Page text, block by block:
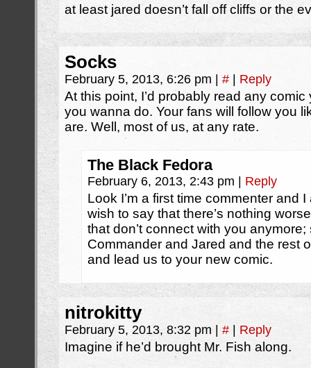
at least jared doesn’t fall off cliffs or the
Socks
February 5, 2013, 6:26 pm # Reply
At this point, I’d probably read any
you wanna do. Your fans will follow you
are. Well, most of us, at any rate.
The Black Fedora
February 6, 2013, 2:43 pm Reply
Look I’m a first time commenter and
wish to say that there’s nothing
that don’t connect with you anymore;
Commander and Jared and the rest
and lead us to your new comic.
nitrokitty
February 5, 2013, 8:32 pm # Reply
Imagine if he’d brought Mr. Fish along.